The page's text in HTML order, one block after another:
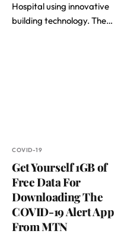
Hospital using innovative
building technology. The…
COVID-19
Get Yourself 1GB of
Free Data For
Downloading The
COVID-19 Alert App
From MTN